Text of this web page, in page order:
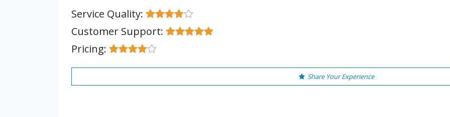
Service Quality:
Customer Support:
Pricing:
Share Your Experience